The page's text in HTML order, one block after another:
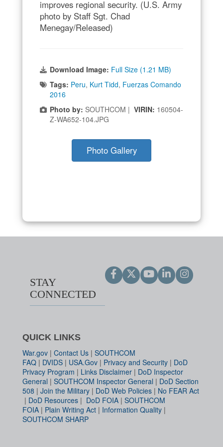
improves regional security. (U.S. Army
photo by Staff Sgt. Chad
Menegay/Released)
Download Image: Full Size (1.21 MB)
Tags: Peru, Kurt Tidd, Fuerzas Comando
2016
Photo by: SOUTHCOM | VIRIN: 160504-
Z-WA652-104.JPG
Photo Gallery
STAY
CONNECTED
QUICK LINKS
War.gov | Contact Us | SOUTHCOM
FAQ | DVIDS | USA.Gov | Privacy and Security | DoD
Privacy Program | Links Disclaimer | DoD Inspector
General | SOUTHCOM Inspector General | DoD Section
508 | Join the Military | DoD Web Policies | No FEAR Act
| DoD Resources | DoD FOIA | SOUTHCOM
FOIA | Plain Writing Act | Information Quality |
SOUTHCOM SHARP